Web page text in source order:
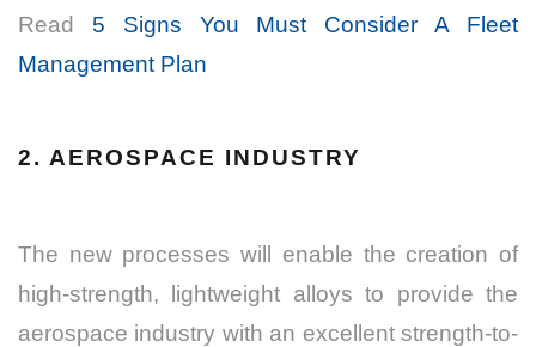
Read 5 Signs You Must Consider A Fleet
Management Plan
2. AEROSPACE INDUSTRY
The new processes will enable the creation of
high-strength, lightweight alloys to provide the
aerospace industry with an excellent strength-to-